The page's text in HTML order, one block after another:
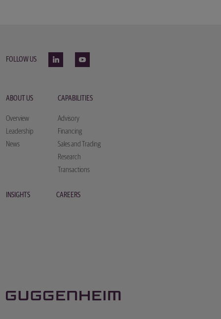
FOLLOW US
ABOUT US
Overview
Leadership
News
CAPABILITIES
Advisory
Financing
Sales and Trading
Research
Transactions
INSIGHTS CAREERS